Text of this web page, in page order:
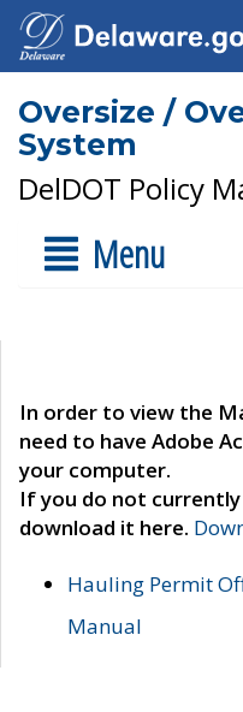
Oversize /
System
DelDOT Policy
Menu
In order to view the
need to have Adobe
your computer.
If you do not
download it here.
Hauling Permit
Manual